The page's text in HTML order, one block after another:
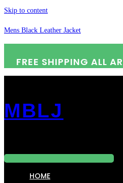
Skip to content
Mens Black Leather Jacket
FREE SHIPPING ALL
MBLJ
HOME